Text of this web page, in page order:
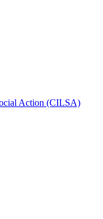
Action (CILSA)